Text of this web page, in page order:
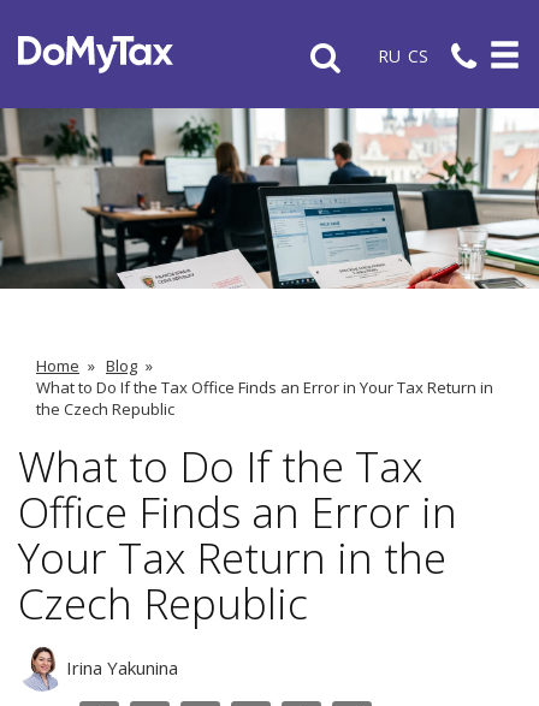
RU CS
Home » Blog »
What to Do If the Tax Office Finds an Error in Your Tax Return in
the Czech Republic
What to Do If the Tax
Office Finds an Error in
Your Tax Return in the
Czech Republic
Irina Yakunina